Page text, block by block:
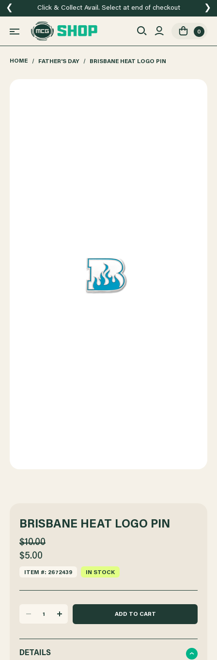
Click & Collect Avail. Select at end of checkout
❮ ❯
0
HOME FATHER'S DAY BRISBANE HEAT LOGO PIN
BRISBANE HEAT LOGO PIN
$10.00
$5.00
ITEM #: 2672439 IN STOCK
QUANTITY
INCREASE
DETAILS